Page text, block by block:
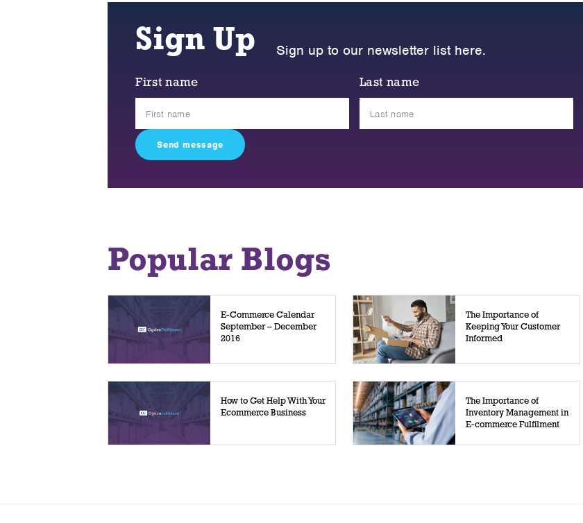
Sign Up Sign up to our newsletter list here.
First name Last name
Popular Blogs
E-Commerce Calendar
September – December
2016
The Importance of
Keeping Your Customer
Informed
How to Get Help With Your
Ecommerce Business
The Importance of
Inventory Management in
E-commerce Fulfilment